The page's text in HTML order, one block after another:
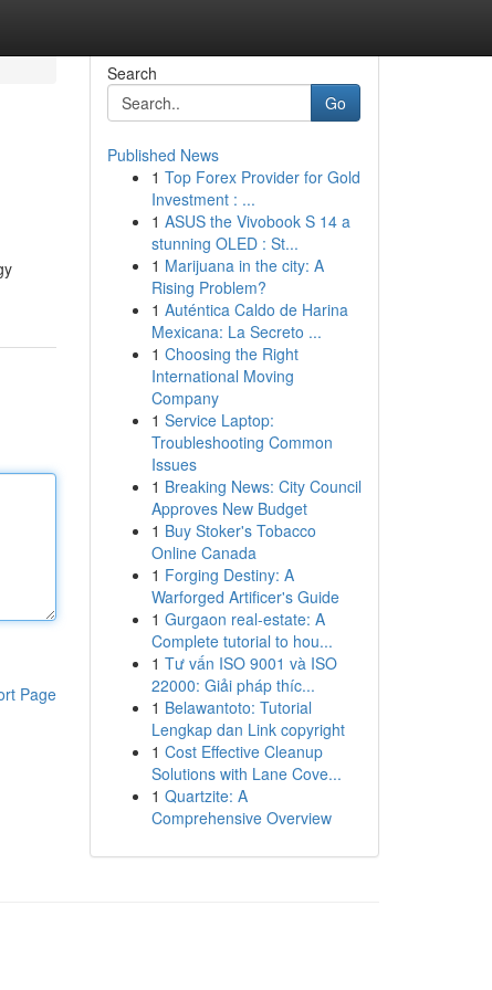
Page
Search
Go
Published News
1 Top Forex Provider for Gold
Investment : ...
1 ASUS the Vivobook S 14 a
stunning OLED : St...
1 Marijuana in the city: A
Rising Problem?
1 Auténtica Caldo de Harina
Mexicana: La Secreto ...
1 Choosing the Right
International Moving
Company
1 Service Laptop:
Troubleshooting Common
Issues
1 Breaking News: City Council
Approves New Budget
1 Buy Stoker's Tobacco
Online Canada
1 Forging Destiny: A
Warforged Artificer's Guide
1 Gurgaon real-estate: A
Complete tutorial to hou...
1 Tư vấn ISO 9001 và ISO
22000: Giải pháp thíc...
1 Belawantoto: Tutorial
Lengkap dan Link copyright
1 Cost Effective Cleanup
Solutions with Lane Cove...
1 Quartzite: A
Comprehensive Overview